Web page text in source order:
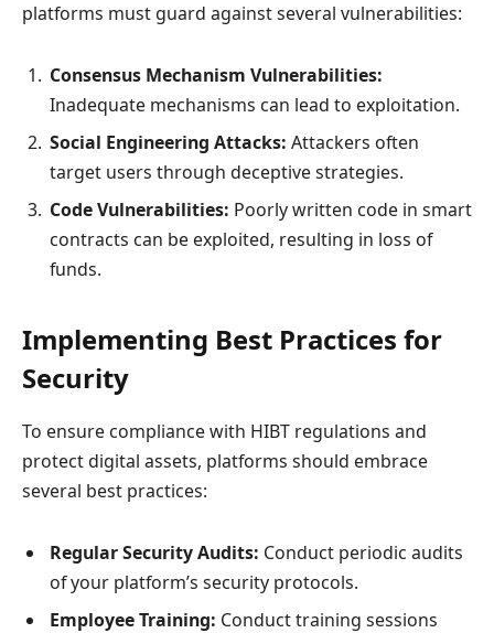
platforms must guard against several vulnerabilities:
Consensus Mechanism Vulnerabilities:
Inadequate mechanisms can lead to exploitation.
Social Engineering Attacks: Attackers often
target users through deceptive strategies.
Code Vulnerabilities: Poorly written code in smart
contracts can be exploited, resulting in loss of
funds.
Implementing Best Practices for
Security
To ensure compliance with HIBT regulations and
protect digital assets, platforms should embrace
several best practices:
Regular Security Audits: Conduct periodic audits
of your platform’s security protocols.
Employee Training: Conduct training sessions